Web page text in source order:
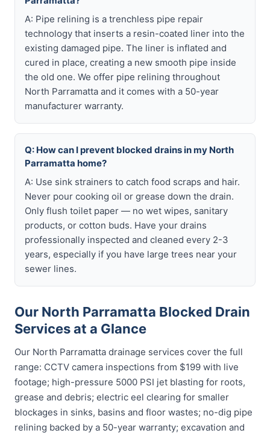
A: Pipe relining is a trenchless pipe repair
technology that inserts a resin-coated liner into the
existing damaged pipe. The liner is inflated and
cured in place, creating a new smooth pipe inside
the old one. We offer pipe relining throughout
North Parramatta and it comes with a 50-year
manufacturer warranty.
Q: How can I prevent blocked drains in my North
Parramatta home?
A: Use sink strainers to catch food scraps and hair.
Never pour cooking oil or grease down the drain.
Only flush toilet paper — no wet wipes, sanitary
products, or cotton buds. Have your drains
professionally inspected and cleaned every 2-3
years, especially if you have large trees near your
sewer lines.
Our North Parramatta Blocked Drain
Services at a Glance
Our North Parramatta drainage services cover the full
range: CCTV camera inspections from $199 with live
footage; high-pressure 5000 PSI jet blasting for roots,
grease and debris; electric eel clearing for smaller
blockages in sinks, basins and floor wastes; no-dig pipe
relining backed by a 50-year warranty; excavation and